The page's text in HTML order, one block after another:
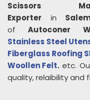
Scissors
Exporter in
ofAutoconer
Stainless Steel
Fiberglass Roofing
Woollen Felt. etc.
quality, relaibility and